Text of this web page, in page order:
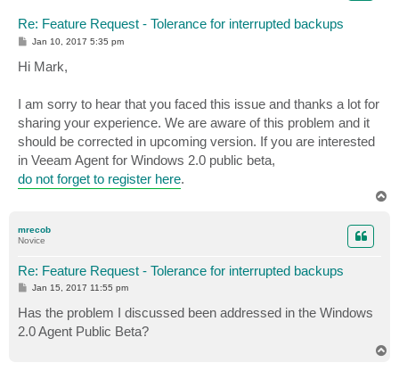
Re: Feature Request - Tolerance for interrupted backups
P
s
t
Jan 10, 2017 5:35 pm
Hi Mark,
I am sorry to hear that you faced this issue and thanks a lot for
sharing your experience. We are aware of this problem and it
should be corrected in upcoming version. If you are interested
in Veeam Agent for Windows 2.0 public beta,
do not forget to register here.
mrecob
Novice
Re: Feature Request - Tolerance for interrupted backups
P
t
Jan 15, 2017 11:55 pm
Has the problem I discussed been addressed in the Windows
2.0 Agent Public Beta?